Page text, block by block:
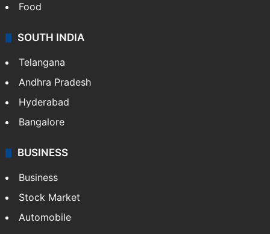
Food
SOUTH INDIA
Telangana
Andhra Pradesh
Hyderabad
Bangalore
BUSINESS
Business
Stock Market
Automobile